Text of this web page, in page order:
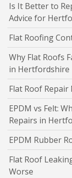
Is It Better to
Advice for
Flat Roofing
Why Flat Roofs
in Hertfordshire
Flat Roof
EPDM vs Felt:
Repairs in
EPDM Rubber
Flat Roof
Worse